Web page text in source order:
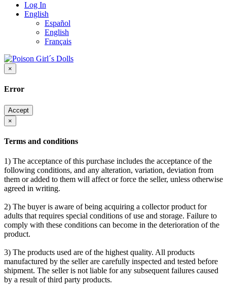
Log In
English
Español
English
Français
×
Error
Accept
×
Terms and conditions
1) The acceptance of this purchase includes the acceptance of the
following conditions, and any alteration, variation, deviation from
them or added to them will affect or force the seller, unless otherwise
agreed in writing.
2) The buyer is aware of being acquiring a collector product for
adults that requires special conditions of use and storage. Failure to
comply with these conditions can become in the deterioration of the
product.
3) The products used are of the highest quality. All products
manufactured by the seller are carefully inspected and tested before
shipment. The seller is not liable for any subsequent failures caused
by a result of third party products.